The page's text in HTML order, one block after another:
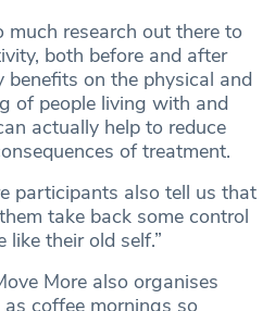
much research out there to
both before and after
on the physical and
of people living with and
actually help to reduce
of treatment.
participants also tell us that
take back some control
like their old self.”
More also organises
coffee mornings so